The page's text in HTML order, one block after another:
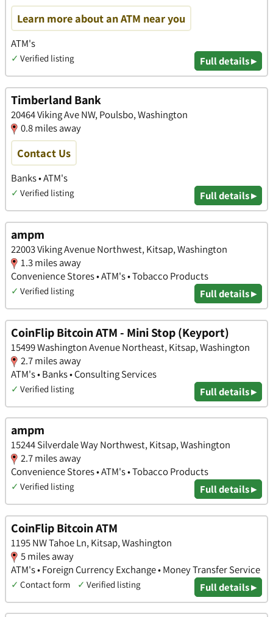
Learn more about an ATM near you
ATM's
✓ Verified listing Full details ▸
Timberland Bank
20464 Viking Ave NW, Poulsbo, Washington
0.8 miles away
Contact Us
Banks • ATM's
✓ Verified listing Full details ▸
ampm
22003 Viking Avenue Northwest, Kitsap, Washington
1.3 miles away
Convenience Stores • ATM's • Tobacco Products
✓ Verified listing Full details ▸
CoinFlip Bitcoin ATM - Mini Stop (Keyport)
15499 Washington Avenue Northeast, Kitsap, Washington
2.7 miles away
ATM's • Banks • Consulting Services
✓ Verified listing Full details ▸
ampm
15244 Silverdale Way Northwest, Kitsap, Washington
2.7 miles away
Convenience Stores • ATM's • Tobacco Products
✓ Verified listing Full details ▸
CoinFlip Bitcoin ATM
1195 NW Tahoe Ln, Kitsap, Washington
5 miles away
ATM's • Foreign Currency Exchange • Money Transfer Service
✓ Contact form ✓ Verified listing Full details ▸